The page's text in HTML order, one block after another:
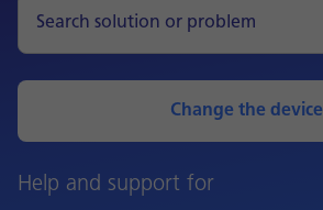
Help and support for
Change the device